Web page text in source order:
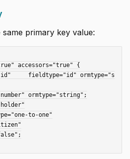
primary key value:
accessors="true" {